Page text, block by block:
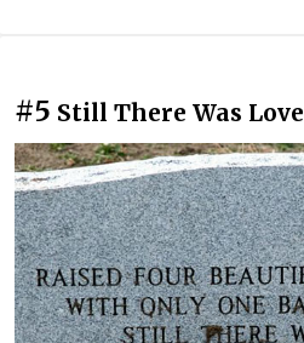
#5 Still There Was Love